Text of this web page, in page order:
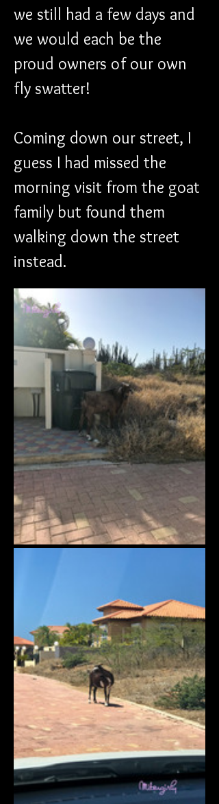
we still had a few days and
we would each be the
proud owners of our own
fly swatter!
Coming down our street, I
guess I had missed the
morning visit from the goat
family but found them
walking down the street
instead.